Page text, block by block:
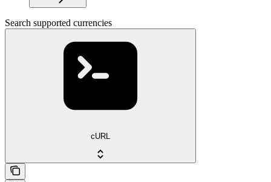
Search supported currencies
cURL